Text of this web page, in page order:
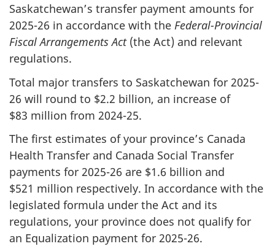
Saskatchewan’s transfer payment amounts for
2025-26 in accordance with the Federal-Provincial
Fiscal Arrangements Act(the Act) and relevant
regulations.
Total major transfers to Saskatchewan for 2025-
26 will round to $2.2 billion, an increase of
$83 million from 2024-25.
The first estimates of your province’s Canada
Health Transfer and Canada Social Transfer
payments for 2025-26 are $1.6 billion and
$521 million respectively. In accordance with the
legislated formula under the Act and its
regulations, your province does not qualify for
an Equalization payment for 2025-26.